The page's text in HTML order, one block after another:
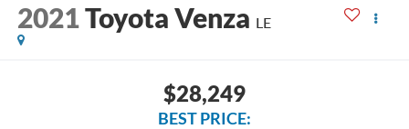
2021Toyota Venza LE
$28,249
BEST PRICE: